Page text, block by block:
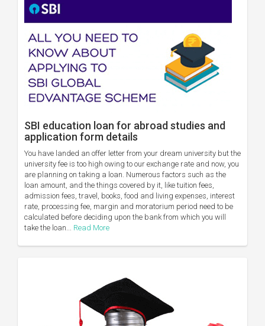
SBI education loan for abroad studies and
application form details
You have landed an offer letter from your dream university but the
university fee is too high owing to our exchange rate and now, you
are planning on taking a loan. Numerous factors such as the
loan amount, and the things covered by it, like tuition fees,
admission fees, travel, books, food and living expenses, interest
rate, processing fee, margin and moratorium period need to be
calculated before deciding upon the bank from which you will
take the loan... Read More